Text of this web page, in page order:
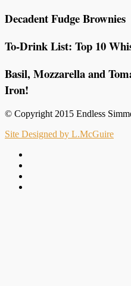
Decadent Fudge Brownies
To-Drink List: Top 10
Basil, Mozzarella and
Iron!
© Copyright 2015 Endless
Site Designed by L.McGuire